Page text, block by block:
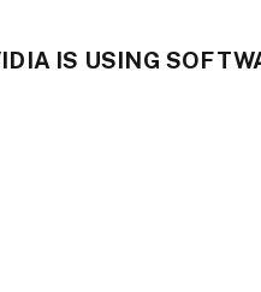
IS USING